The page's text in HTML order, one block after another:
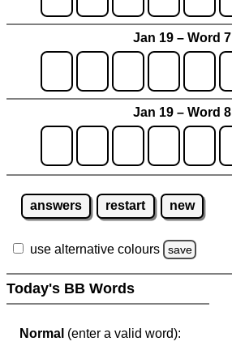
Jan 19 – Word 7
Jan 19 – Word 8
answers restart new
use alternative colours save
Today's BB Words
Normal (enter a valid word):